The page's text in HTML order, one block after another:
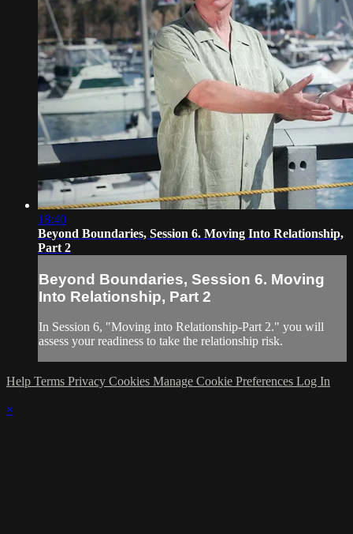
18:40
Beyond Boundaries, Session 6. Moving Into Relationship,
Part 2
Beyond Boundaries, Session 6. Moving
Into Relationship, Part 2
In Session 6, "Moving into Relationship-Part 2." you will
assess your readiness to take the relationship risk.
Help Terms Privacy Cookies Manage Cookie Preferences Log In
×